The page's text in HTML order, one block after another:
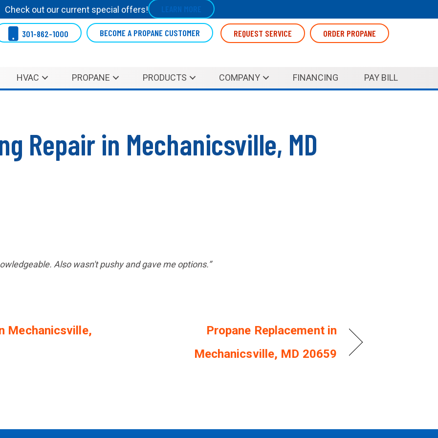
Check out our current special offers! LEARN MORE
301-862-1000 BECOME A PROPANE CUSTOMER REQUEST SERVICE ORDER PROPANE
HVAC PROPANE PRODUCTS COMPANY FINANCING PAY BILL
Repair in Mechanicsville, MD
Also wasn't pushy and gave me options.”
Mechanicsville,
Propane Replacement in
Mechanicsville, MD 20659